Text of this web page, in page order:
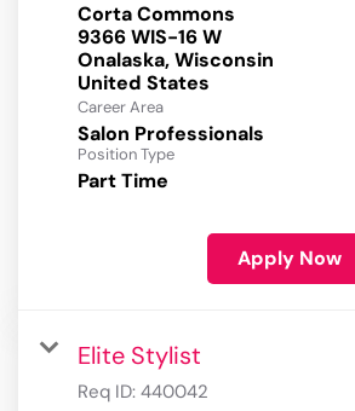
Corta Commons
9366 WIS-16 W
Onalaska, Wisconsin
Career Area
Salon Professionals
Position Type
Part Time
Apply Now
Elite Stylist
Req ID: 440042